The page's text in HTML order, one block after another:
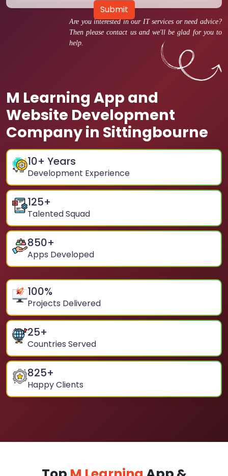
Are you interested in our IT services or need advice?
Then please contact us and we'll be glad for you to
help.
M Learning App and
Website Development
Company in Sittingbourne
10+ Years
Development Experience
125+
Talented Squad
850+
Apps Developed
100%
Projects Delivered
25+
Countries Served
825+
Happy Clients
Submit